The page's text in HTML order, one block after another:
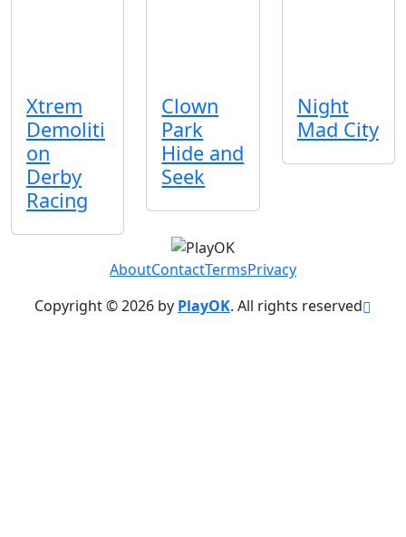
Xtrem
Demoliti
on
Derby
Racing
Clown
Park
Hide and
Seek
Night
Mad City
AboutContactTermsPrivacy
Copyright © 2026 by PlayOK. All rights reserved